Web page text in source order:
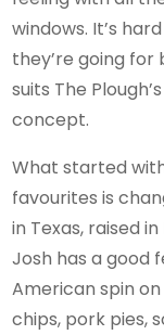
windows. It’s
they’re going
suits The
concept.
What started
favourites is
in Texas, raised
Josh has a good
American spin
chips, pork pies,